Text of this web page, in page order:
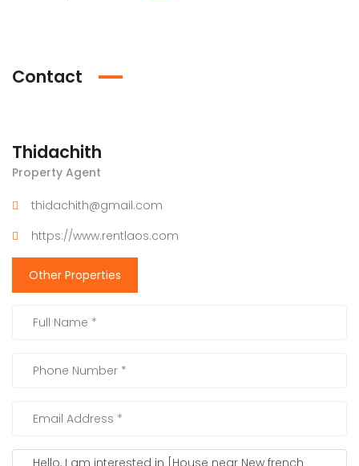
Contact
Thidachith
Property Agent
thidachith@gmail.com
https://www.rentlaos.com
Other Properties